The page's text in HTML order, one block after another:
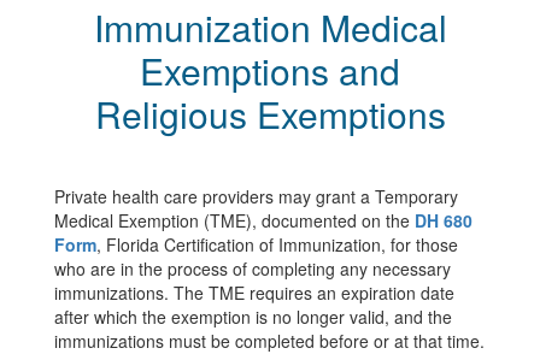
Immunization Medical
Exemptions and
Religious Exemptions
Private health care providers may grant a Temporary
Medical Exemption (TME), documented on the DH 680
Form, Florida Certification of Immunization, for those
who are in the process of completing any necessary
immunizations. The TME requires an expiration date
after which the exemption is no longer valid, and the
immunizations must be completed before or at that time.